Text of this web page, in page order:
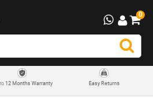
0
12 Months Warranty Easy Returns